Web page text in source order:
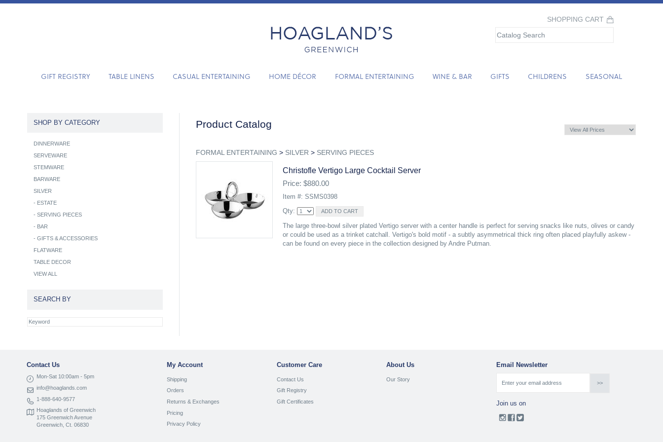
SHOPPING CART
GIFT REGISTRY TABLE LINENS CASUAL ENTERTAINING HOME DÉCOR FORMAL ENTERTAINING WINE & BAR GIFTS CHILDRENS SEASONAL
Product Catalog
FORMAL ENTERTAINING > SILVER > SERVING PIECES
Christofle Vertigo Large Cocktail Server
Price: $880.00
Item #: SSMS0398
Qty:
The large three-bowl silver plated Vertigo server with a center handle is perfect for serving snacks like nuts, olives or candy
or could be used as a trinket catchall. Vertigo's bold motif - a subtly asymmetrical thick ring often placed playfully askew -
can be found on every piece in the collection designed by Andre Putman.
SHOP BY CATEGORY
DINNERWARE
SERVEWARE
STEMWARE
BARWARE
SILVER
- ESTATE
- SERVING PIECES
- BAR
- GIFTS & ACCESSORIES
FLATWARE
TABLE DECOR
VIEW ALL
SEARCH BY
Contact Us
Mon-Sat 10:00am - 5pm
info@hoaglands.com
1-888-640-9577
Hoaglands of Greenwich
175 Greenwich Avenue
Greenwich, Ct. 06830
My Account
Shipping
Orders
Returns & Exchanges
Pricing
Privacy Policy
Customer Care
Contact Us
Gift Registry
Gift Certificates
About Us
Our Story
Email Newsletter
Join us on